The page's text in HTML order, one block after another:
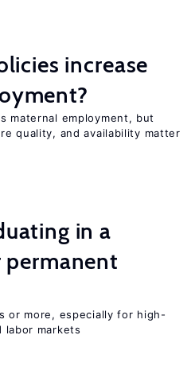
increase
maternal employment, but
quality, and availability matter
in a
permanent
or more, especially for high-
labor markets